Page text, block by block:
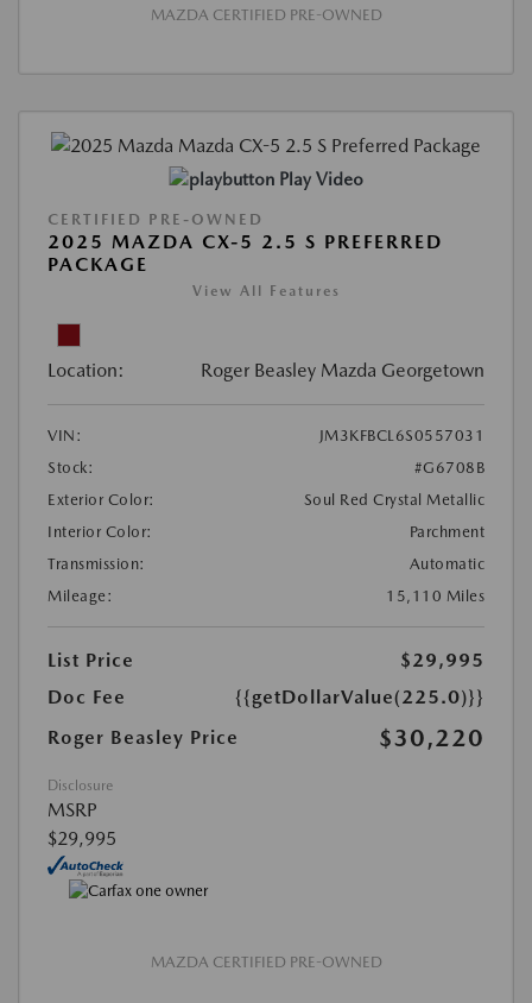
MAZDA CERTIFIED PRE-OWNED
Play Video
CERTIFIED PRE-OWNED
2025 MAZDA CX-5 2.5 S PREFERRED
PACKAGE
View All Features
Location: Roger Beasley Mazda Georgetown
VIN:
JM3KFBCL6S0557031
Stock:
#G6708B
Exterior Color:
Soul Red Crystal Metallic
Interior Color:
Parchment
Transmission:
Automatic
Mileage:
15,110 Miles
List Price
$29,995
Doc Fee
{{getDollarValue(225.0)}}
Roger Beasley Price
$30,220
Disclosure
MSRP
$29,995
MAZDA CERTIFIED PRE-OWNED